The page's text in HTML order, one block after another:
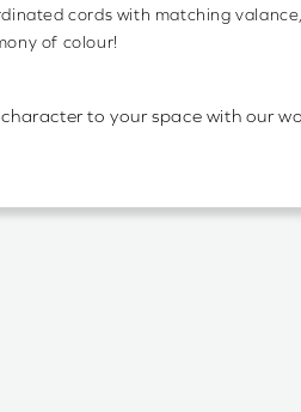
cords with matching
of colour!
to your space with our